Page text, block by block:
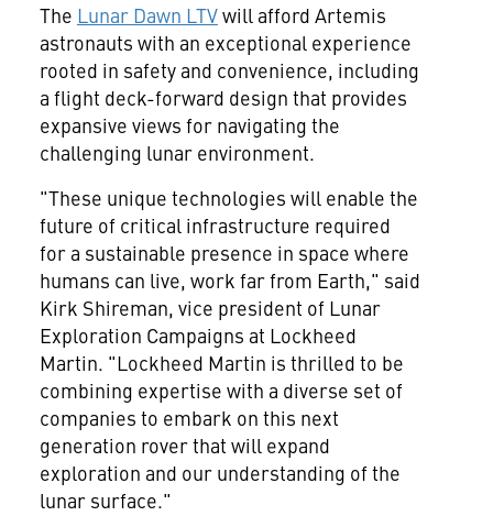
The Lunar Dawn LTVwill afford Artemis
astronauts with an exceptional experience
rooted in safety and convenience, including
a flight deck-forward design that provides
expansive views for navigating the
challenging lunar environment.
"These unique technologies will enable the
future of critical infrastructure required
for a sustainable presence in space where
humans can live, work far from Earth," said
Kirk Shireman, vice president of Lunar
Exploration Campaigns at Lockheed
Martin. "Lockheed Martin is thrilled to be
combining expertise with a diverse set of
companies to embark on this next
generation rover that will expand
exploration and our understanding of the
lunar surface."